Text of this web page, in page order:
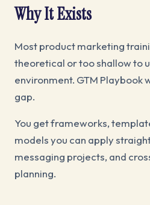
Why It Exists
Most product marketing
theoretical or too shallow to
environment. GTM Playbook
gap.
You get frameworks,
models you can apply
messaging projects, and
planning.